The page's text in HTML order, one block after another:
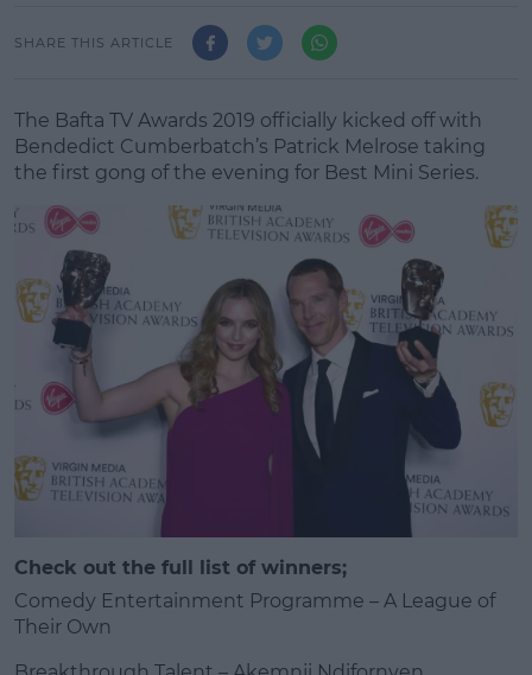
SHARE THIS ARTICLE
The Bafta TV Awards 2019 officially kicked off with
Bendedict Cumberbatch’s Patrick Melrose taking
the first gong of the evening for Best Mini Series.
#AD
Check out the full list of winners;
Comedy Entertainment Programme – A League of
Their Own